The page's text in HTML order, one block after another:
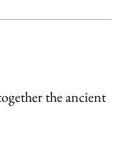
the ancient